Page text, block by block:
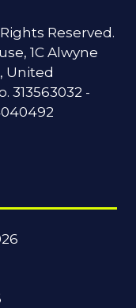
Reserved.
1C Alwyne
United
313563032 -